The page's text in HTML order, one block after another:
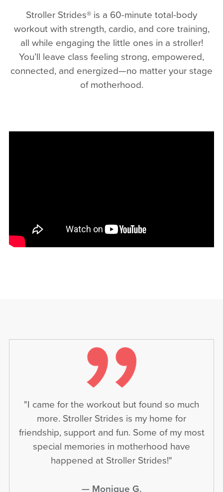
Stroller Strides® is a 60-minute total-body
workout with strength, cardio, and core training,
all while engaging the little ones in a stroller!
You’ll leave class feeling strong, empowered,
connected, and energized—no matter your stage
of motherhood.
"I came for the workout but found so much
more. Stroller Strides is my home for
friendship, support and fun. Some of my most
special memories in motherhood have
happened at Stroller Strides!"
— Monique G.